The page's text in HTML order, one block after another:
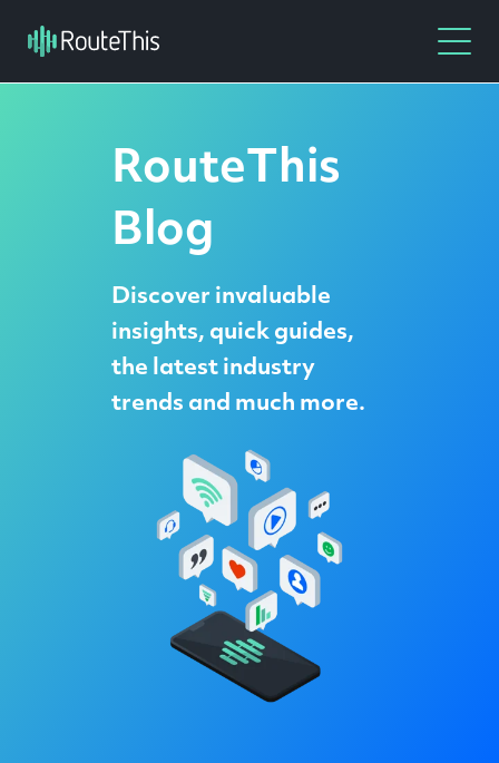
RouteThis
Blog
Discover invaluable
insights, quick guides,
the latest industry
trends and much more.